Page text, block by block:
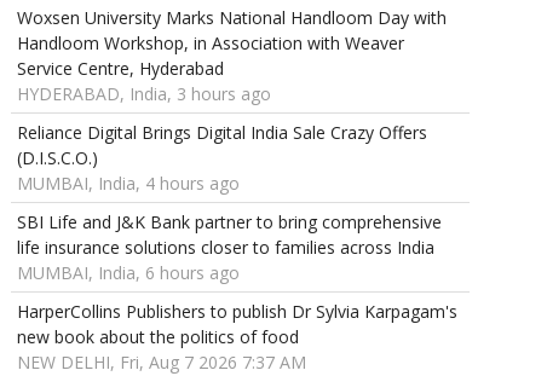
Woxsen University Marks National Handloom Day with
Handloom Workshop, in Association with Weaver
Service Centre, Hyderabad
HYDERABAD, India, 3 hours ago
Reliance Digital Brings Digital India Sale Crazy Offers
(D.I.S.C.O.)
MUMBAI, India, 4 hours ago
SBI Life and J&K Bank partner to bring comprehensive
life insurance solutions closer to families across India
MUMBAI, India, 6 hours ago
HarperCollins Publishers to publish Dr Sylvia Karpagam's
new book about the politics of food
NEW DELHI, Fri, Aug 7 2026 7:37 AM